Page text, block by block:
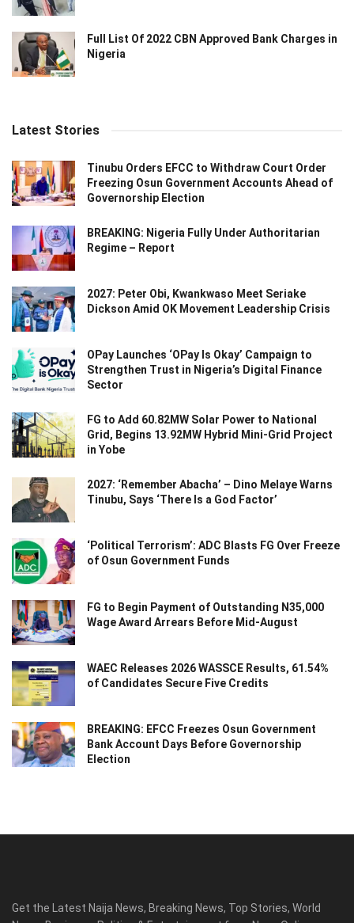
Full List Of 2022 CBN Approved Bank Charges in
Nigeria
Latest Stories
Tinubu Orders EFCC to Withdraw Court Order
Freezing Osun Government Accounts Ahead of
Governorship Election
BREAKING: Nigeria Fully Under Authoritarian
Regime – Report
2027: Peter Obi, Kwankwaso Meet Seriake
Dickson Amid OK Movement Leadership Crisis
OPay Launches ‘OPay Is Okay’ Campaign to
Strengthen Trust in Nigeria’s Digital Finance
Sector
FG to Add 60.82MW Solar Power to National
Grid, Begins 13.92MW Hybrid Mini-Grid Project
in Yobe
2027: ‘Remember Abacha’ – Dino Melaye Warns
Tinubu, Says ‘There Is a God Factor’
‘Political Terrorism’: ADC Blasts FG Over Freeze
of Osun Government Funds
FG to Begin Payment of Outstanding N35,000
Wage Award Arrears Before Mid-August
WAEC Releases 2026 WASSCE Results, 61.54%
of Candidates Secure Five Credits
BREAKING: EFCC Freezes Osun Government
Bank Account Days Before Governorship
Election
Get the Latest Naija News, Breaking News, Top Stories, World